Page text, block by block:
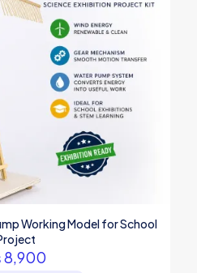
Working Model for School
8,900